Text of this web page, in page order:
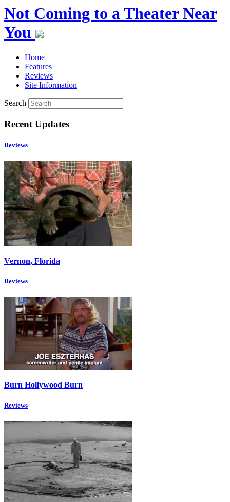
Not Coming to a Theater Near
You
Home
Features
Reviews
Site Information
Search
Recent Updates
Reviews
Vernon, Florida
Reviews
Burn Hollywood Burn
Reviews